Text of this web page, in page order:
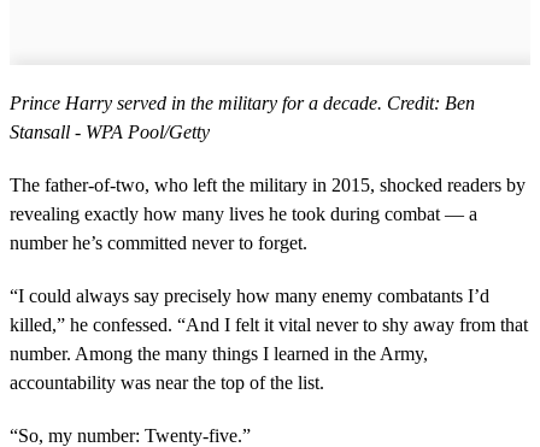
Prince Harry served in the military for a decade. Credit: Ben
Stansall - WPA Pool/Getty
The father-of-two, who left the military in 2015, shocked readers by
revealing exactly how many lives he took during combat — a
number he’s committed never to forget.
“I could always say precisely how many enemy combatants I’d
killed,” he confessed. “And I felt it vital never to shy away from that
number. Among the many things I learned in the Army,
accountability was near the top of the list.
“So, my number: Twenty-five.”